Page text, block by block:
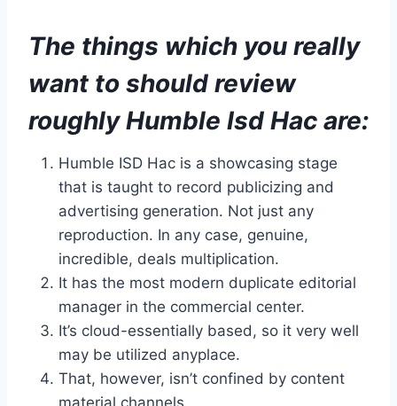
The things which you really
want to should review
roughly Humble Isd Hac are:
Humble ISD Hac is a showcasing stage
that is taught to record publicizing and
advertising generation. Not just any
reproduction. In any case, genuine,
incredible, deals multiplication.
It has the most modern duplicate editorial
manager in the commercial center.
It’s cloud-essentially based, so it very well
may be utilized anyplace.
That, however, isn’t confined by content